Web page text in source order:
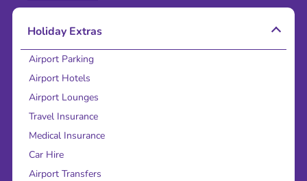
Holiday Extras
Airport Parking
Airport Hotels
Airport Lounges
Travel Insurance
Medical Insurance
Car Hire
Airport Transfers